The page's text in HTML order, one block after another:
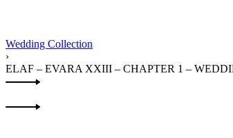
Wedding Collection
›
ELAF – EVARA XXIII – CHAPTER 1 –
Product
navigation
product: